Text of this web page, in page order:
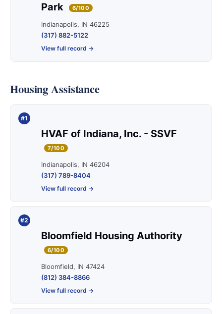
Park
6/100
Indianapolis, IN 46225
(317) 882-5122
View full record →
Housing Assistance
#1
HVAF of Indiana, Inc. - SSVF
7/100
Indianapolis, IN 46204
(317) 789-8404
View full record →
#2
Bloomfield Housing Authority
6/100
Bloomfield, IN 47424
(812) 384-8866
View full record →